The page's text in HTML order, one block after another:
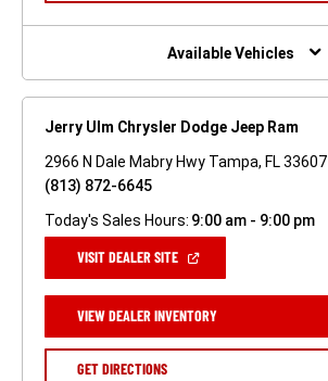
NEW
Available Vehicles
Jerry Ulm Chrysler Dodge Jeep Ram
2966 N Dale Mabry Hwy Tampa, FL 33607
(813) 872-6645
Today's Sales Hours: 9:00 am - 9:00 pm
VISIT DEALER SITE(OPEN
NEW
WINDOW)
VIEW DEALER INVENTORY(OPEN
A
GET DIRECTIONS(OPEN